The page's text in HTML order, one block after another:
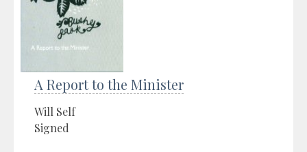
A Report to the Minister
Will Self
Signed